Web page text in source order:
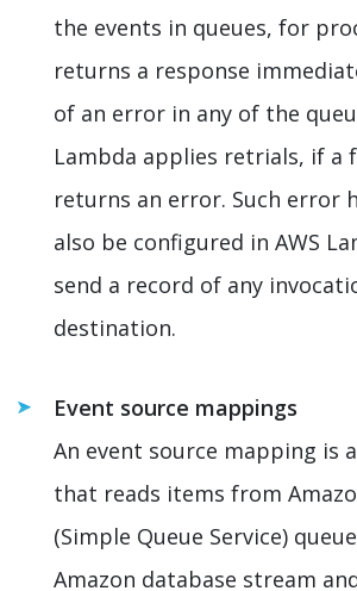
the events in queues, for
returns a response
of an error in any of the
Lambda applies retrials, if a
returns an error. Such error
also be configured in AWS
send a record of any
destination.
Event source mappings
An event source mapping is
that reads items from
(Simple Queue Service)
Amazon database stream